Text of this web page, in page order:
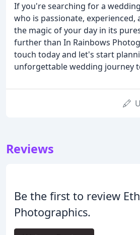
If you're searching for a
who is passionate, experienced,
the magic of your day in its
further than In Rainbows
touch today and let's start
unforgettable wedding journey
Reviews
Be the first to review
Photographics.